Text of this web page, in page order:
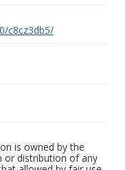
c8cz3db5/
is owned by the
or distribution of any